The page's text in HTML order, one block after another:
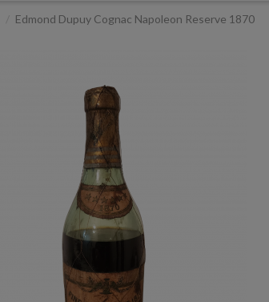
Edmond Dupuy Cognac Napoleon Reserve 1870